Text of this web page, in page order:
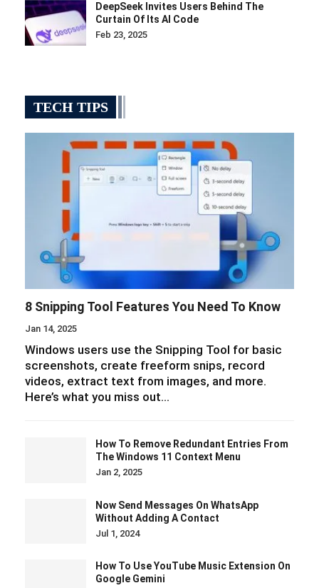
DeepSeek Invites Users Behind The
Curtain Of Its AI Code
Feb 23, 2025
TECH TIPS
8 Snipping Tool Features You Need To Know
Jan 14, 2025
Windows users use the Snipping Tool for basic
screenshots, create freeform snips, record
videos, extract text from images, and more.
Here’s what you miss out…
How To Remove Redundant Entries From
The Windows 11 Context Menu
Jan 2, 2025
Now Send Messages On WhatsApp
Without Adding A Contact
Jul 1, 2024
How To Use YouTube Music Extension On
Google Gemini